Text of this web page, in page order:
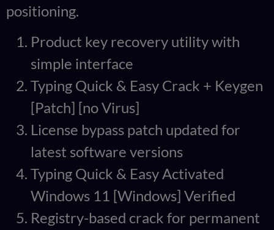
positioning.
Product key recovery utility with
simple interface
Typing Quick & Easy Crack + Keygen
[Patch] [no Virus]
License bypass patch updated for
latest software versions
Typing Quick & Easy Activated
Windows 11 [Windows] Verified
Registry-based crack for permanent